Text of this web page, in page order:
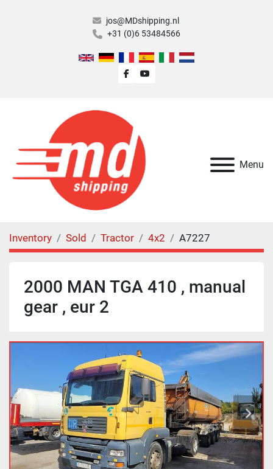
jos@MDshipping.nl
+31 (0)6 53484566
facebookyoutube
Menu
Inventory Sold Tractor 4x2 A7227
2000 MAN TGA 410 , manual
gear , eur 2